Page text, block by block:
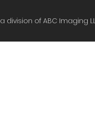
division of ABC Imaging